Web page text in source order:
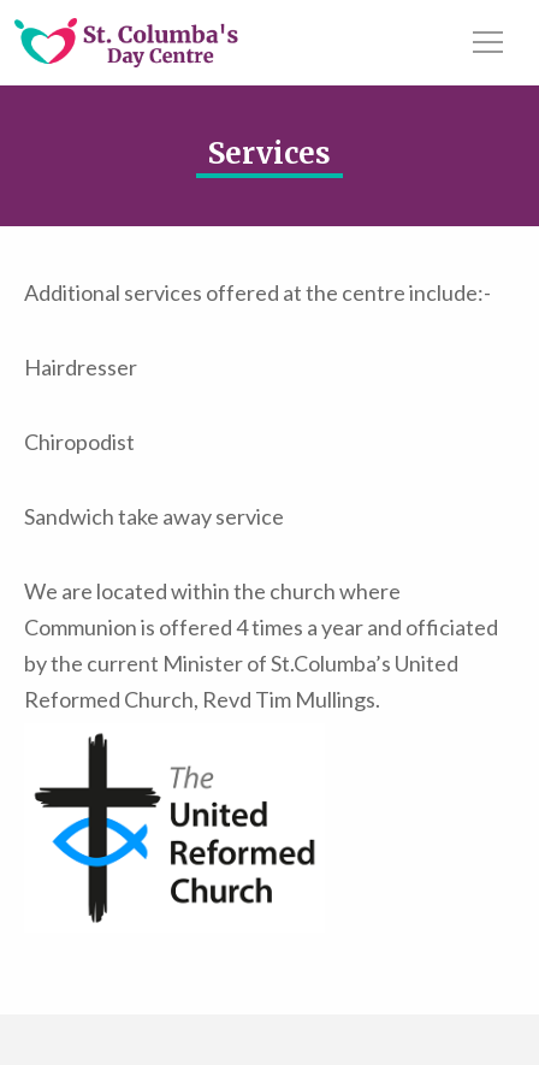
Services
Additional services offered at the centre include:-
Hairdresser
Chiropodist
Sandwich take away service
We are located within the church where
Communion is offered 4 times a year and officiated
by the current Minister of St.Columba’s United
Reformed Church, Revd Tim Mullings.